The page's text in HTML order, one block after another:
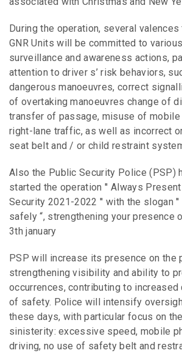
During the operation, several
GNR Units will be committed to
surveillance and awareness actions,
attention to driver s’ risk behaviors,
dangerous manoeuvres, correct
of overtaking manoeuvres change of
transfer of passage, misuse of mobile
right-lane traffic, as well as incorrect
seat belt and / or child restraint
Also the Public Security Police (PSP)
started the operation ′′ Always
Security 2021-2022 ′′ with the slogan
safely “, strengthening your presence
3th january
PSP will increase its presence on the
strengthening visibility and ability to
occurrences, contributing to increased
of safety. Police will intensify
these days, with particular focus on
sinisterity: excessive speed, mobile
driving, no use of safety belt and